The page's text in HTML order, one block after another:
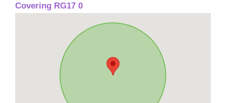
Covering RG17 0